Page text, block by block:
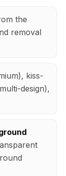
the
removal
kiss-
design),